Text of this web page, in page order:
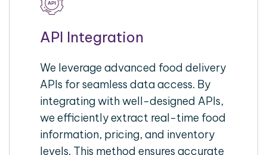
API Integration
We leverage advanced food delivery
APIs for seamless data access. By
integrating with well-designed APIs,
we efficiently extract real-time food
information, pricing, and inventory
levels. This method ensures accurate